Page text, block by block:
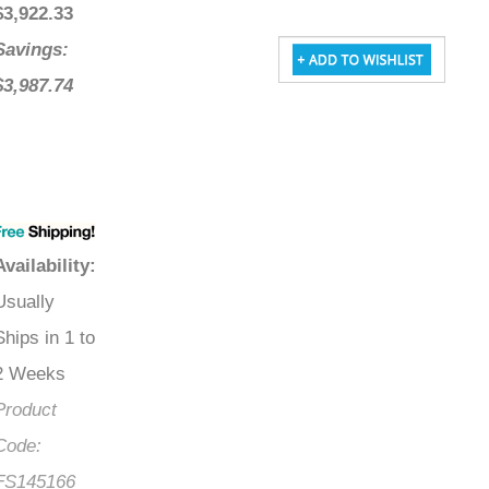
$3,922.33
Savings:
$3,987.74
Availability
Usually
Ships in 1 to
2 Weeks
Product
Code:
FS145166